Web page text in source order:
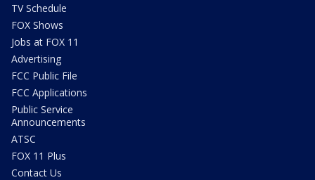
TV Schedule
FOX Shows
Jobs at FOX 11
Advertising
FCC Public File
FCC Applications
Public Service
Announcements
ATSC
FOX 11 Plus
Contact Us